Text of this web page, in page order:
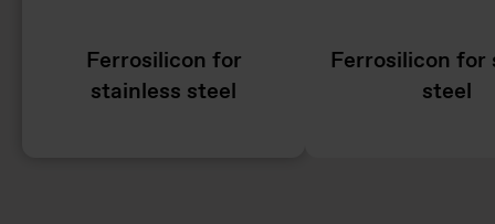
Ferrosilicon for
stainless steel
Ferrosilicon for
steel